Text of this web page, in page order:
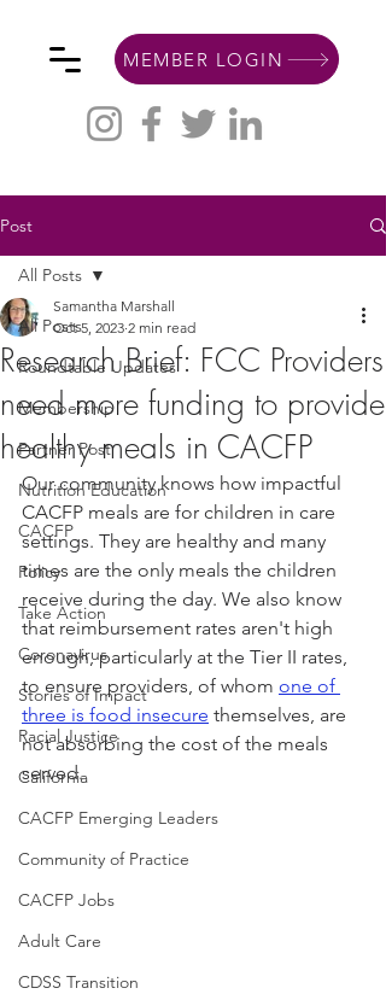
MEMBER LOGIN
Post
All Posts
Roundtable Updates
Membership
Partner Post
Nutrition Education
CACFP
Policy
Take Action
Coronavirus
Stories of Impact
Racial Justice
California
CACFP Emerging Leaders
Community of Practice
CACFP Jobs
Adult Care
CDSS Transition
All Posts
Research Brief: FCC Providers
need more funding to provide
healthy meals in CACFP
Samantha Marshall
Oct 5, 2023 2 min read
Our community knows how impactful
CACFP meals are for children in care
settings. They are healthy and many
times are the only meals the children
receive during the day. We also know
that reimbursement rates aren't high
enough, particularly at the Tier II rates,
to ensure providers, of whom one of
three is food insecure themselves, are
not absorbing the cost of the meals
served.